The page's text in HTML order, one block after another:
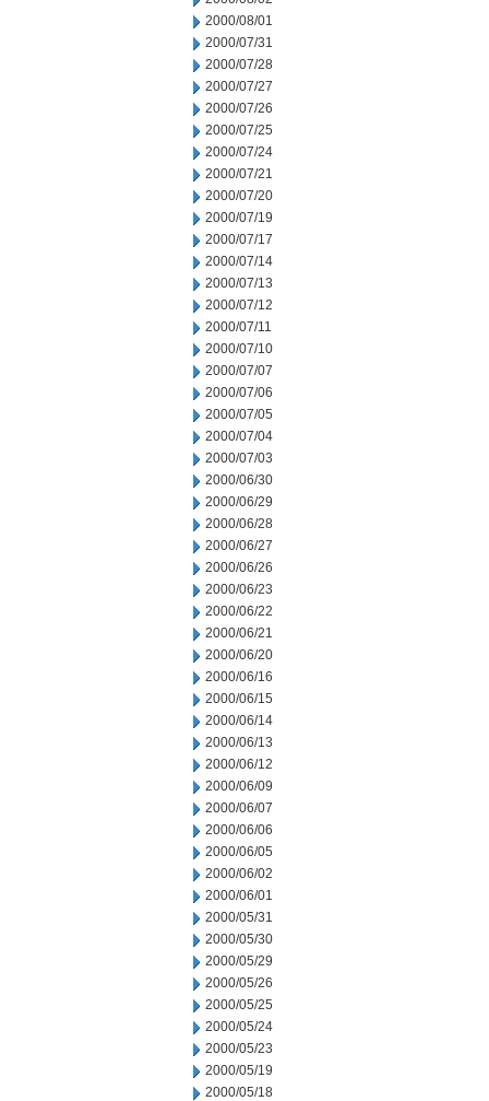
2000/08/01
2000/07/31
2000/07/28
2000/07/27
2000/07/26
2000/07/25
2000/07/24
2000/07/21
2000/07/20
2000/07/19
2000/07/17
2000/07/14
2000/07/13
2000/07/12
2000/07/11
2000/07/10
2000/07/07
2000/07/06
2000/07/05
2000/07/04
2000/07/03
2000/06/30
2000/06/29
2000/06/28
2000/06/27
2000/06/26
2000/06/23
2000/06/22
2000/06/21
2000/06/20
2000/06/16
2000/06/15
2000/06/14
2000/06/13
2000/06/12
2000/06/09
2000/06/07
2000/06/06
2000/06/05
2000/06/02
2000/06/01
2000/05/31
2000/05/30
2000/05/29
2000/05/26
2000/05/25
2000/05/24
2000/05/23
2000/05/19
2000/05/18